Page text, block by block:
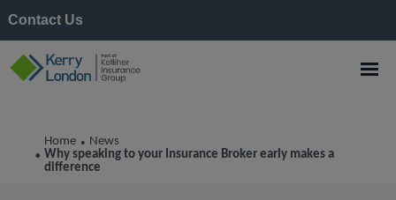
Contact Us
Home • News
• Why speaking to your Insurance Broker early makes a
difference
Kerry London News